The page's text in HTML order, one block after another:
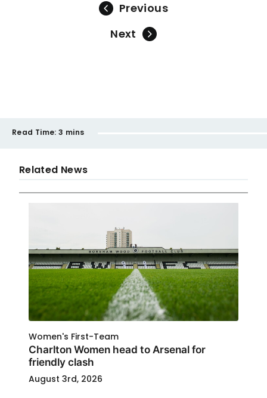
Previous
Next
Read Time: 3 mins
Related News
Women's First-Team
Charlton Women head to Arsenal for
friendly clash
August 3rd, 2026